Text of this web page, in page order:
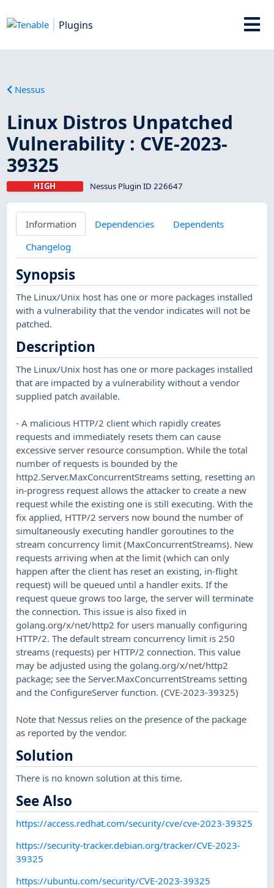
Plugins
Nessus
Linux Distros Unpatched
Vulnerability : CVE-2023-
39325
HIGH Nessus Plugin ID 226647
Information Dependencies
Dependents
Changelog
Synopsis
The Linux/Unix host has one or more packages installed
with a vulnerability that the vendor indicates will not be
patched.
Description
The Linux/Unix host has one or more packages installed
that are impacted by a vulnerability without a vendor
supplied patch available.
- A malicious HTTP/2 client which rapidly creates
requests and immediately resets them can cause
excessive server resource consumption. While the total
number of requests is bounded by the
http2.Server.MaxConcurrentStreams setting, resetting an
in-progress request allows the attacker to create a new
request while the existing one is still executing. With the
fix applied, HTTP/2 servers now bound the number of
simultaneously executing handler goroutines to the
stream concurrency limit (MaxConcurrentStreams). New
requests arriving when at the limit (which can only
happen after the client has reset an existing, in-flight
request) will be queued until a handler exits. If the
request queue grows too large, the server will terminate
the connection. This issue is also fixed in
golang.org/x/net/http2 for users manually configuring
HTTP/2. The default stream concurrency limit is 250
streams (requests) per HTTP/2 connection. This value
may be adjusted using the golang.org/x/net/http2
package; see the Server.MaxConcurrentStreams setting
and the ConfigureServer function. (CVE-2023-39325)
Note that Nessus relies on the presence of the package
as reported by the vendor.
Solution
There is no known solution at this time.
See Also
https://access.redhat.com/security/cve/cve-2023-39325
https://security-tracker.debian.org/tracker/CVE-2023-
39325
https://ubuntu.com/security/CVE-2023-39325